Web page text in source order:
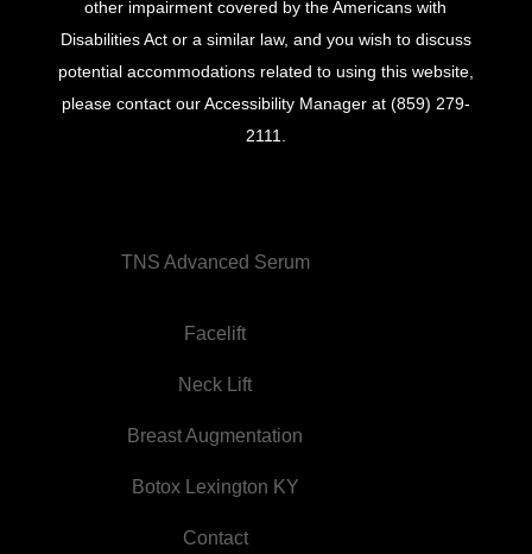
other impairment covered by the Americans with
Disabilities Act or a similar law, and you wish to discuss
potential accommodations related to using this website,
please contact our Accessibility Manager at (859) 279-
2111.
TNS Advanced Serum
Facelift
Neck Lift
Breast Augmentation
Botox Lexington KY
Contact